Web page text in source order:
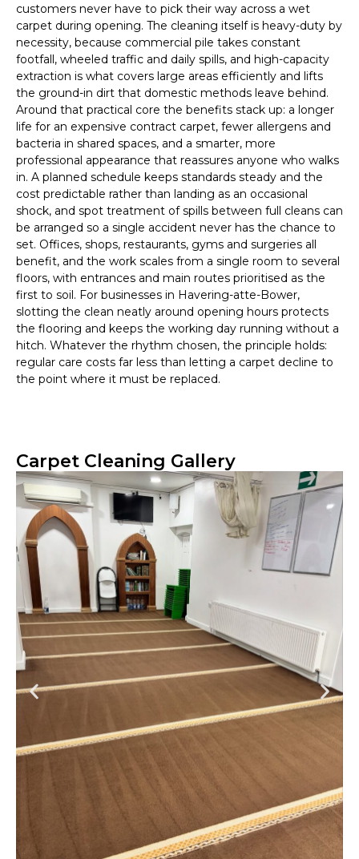
customers never have to pick their way across a wet
carpet during opening. The cleaning itself is heavy-duty by
necessity, because commercial pile takes constant
footfall, wheeled traffic and daily spills, and high-capacity
extraction is what covers large areas efficiently and lifts
the ground-in dirt that domestic methods leave behind.
Around that practical core the benefits stack up: a longer
life for an expensive contract carpet, fewer allergens and
bacteria in shared spaces, and a smarter, more
professional appearance that reassures anyone who walks
in. A planned schedule keeps standards steady and the
cost predictable rather than landing as an occasional
shock, and spot treatment of spills between full cleans can
be arranged so a single accident never has the chance to
set. Offices, shops, restaurants, gyms and surgeries all
benefit, and the work scales from a single room to several
floors, with entrances and main routes prioritised as the
first to soil. For businesses in Havering-atte-Bower,
slotting the clean neatly around opening hours protects
the flooring and keeps the working day running without a
hitch. Whatever the rhythm chosen, the principle holds:
regular care costs far less than letting a carpet decline to
the point where it must be replaced.
Carpet Cleaning Gallery